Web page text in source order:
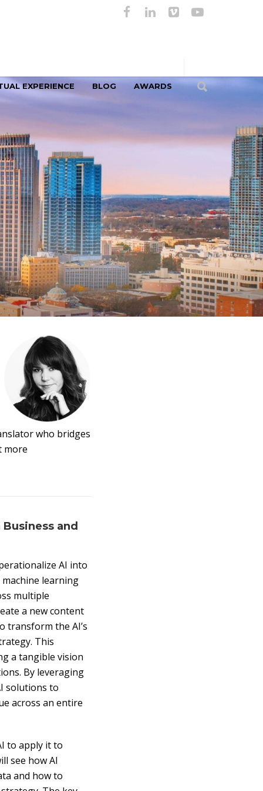
EXPERIENCE BLOG AWARDS
who bridges
more
and
AI into
learning
multiple
a new content
transform the AI’s
This
a tangible vision
By leveraging
solutions to
across an entire
to apply it to
see how AI
and how to